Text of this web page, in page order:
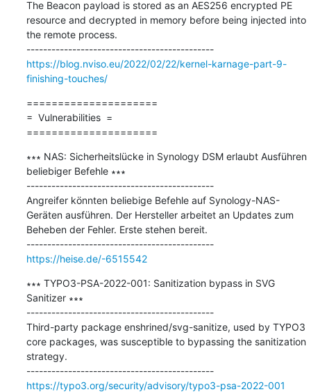
The Beacon payload is stored as an AES256 encrypted PE
resource and decrypted in memory before being injected into
the remote process.
---------------------------------------------
https://blog.nviso.eu/2022/02/22/kernel-karnage-part-9-
finishing-touches/
=====================
=  Vulnerabilities  =
=====================
∗∗∗ NAS: Sicherheitslücke in Synology DSM erlaubt Ausführen
beliebiger Befehle ∗∗∗
---------------------------------------------
Angreifer könnten beliebige Befehle auf Synology-NAS-
Geräten ausführen. Der Hersteller arbeitet an Updates zum
Beheben der Fehler. Erste stehen bereit.
---------------------------------------------
https://heise.de/-6515542
∗∗∗ TYPO3-PSA-2022-001: Sanitization bypass in SVG
Sanitizer ∗∗∗
---------------------------------------------
Third-party package enshrined/svg-sanitize, used by TYPO3
core packages, was susceptible to bypassing the sanitization
strategy.
---------------------------------------------
https://typo3.org/security/advisory/typo3-psa-2022-001